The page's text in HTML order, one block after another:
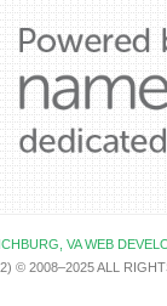
VA WEB
© 2008–2025 ALL